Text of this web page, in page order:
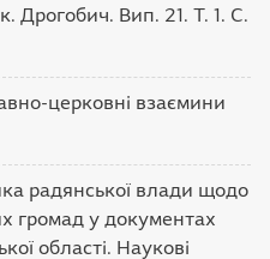
Дрогобич. Вип. 21. Т. 1. С.
церковні взаємини
радянської влади щодо
громад у документах
області. Наукові